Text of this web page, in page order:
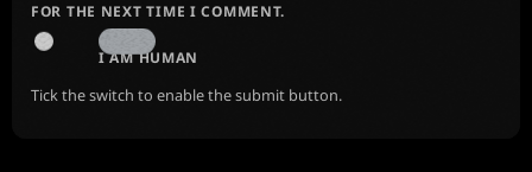
FOR THE NEXT TIME I COMMENT.
I AM HUMAN
Tick the switch to enable the submit button.